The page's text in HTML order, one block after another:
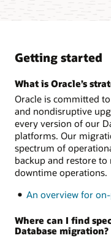
Getting started
What is Oracle’s
Oracle is committed
and nondisruptive
every version of our
platforms. Our
spectrum of
backup and restore
downtime operations.
An overview for
Where can I find
Database migration?